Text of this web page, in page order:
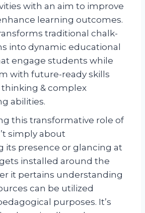
with an aim to improve
learning outcomes.
traditional chalk-
into dynamic educational
engage students while
with future-ready skills
thinking & complex
abilities.
this transformative role of
simply about
its presence or glancing at
installed around the
it pertains understanding
can be utilized
purposes. It’s